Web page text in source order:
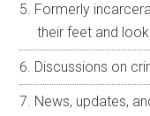
Formerly
their feet and
Discussions on
News, updates,